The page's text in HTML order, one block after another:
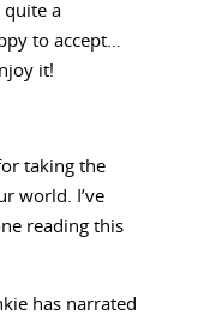
quite a
to accept…
it!
taking the
world. I’ve
reading this
has narrated